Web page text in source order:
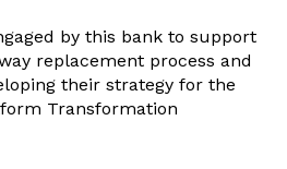
by this bank to support
replacement process and
their strategy for the
Transformation